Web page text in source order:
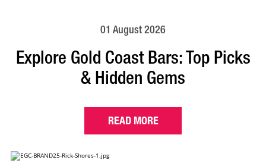
01 August 2026
Explore Gold Coast Bars: Top Picks
& Hidden Gems
READ MORE